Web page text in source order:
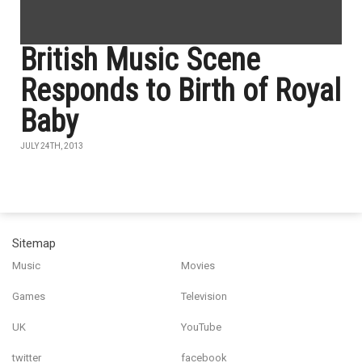
British Music Scene
Responds to Birth of Royal
Baby
JULY 24TH, 2013
Sitemap
Music Movies
Games Television
UK YouTube
twitter facebook